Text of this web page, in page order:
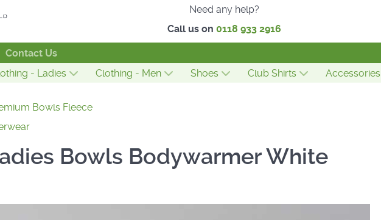
Need any help?
Call us on0118 933 2916
Contact Us
- Ladies Clothing - Men Shoes Club Shirts Accessories
Bowls Fleece
Bowls Bodywarmer White